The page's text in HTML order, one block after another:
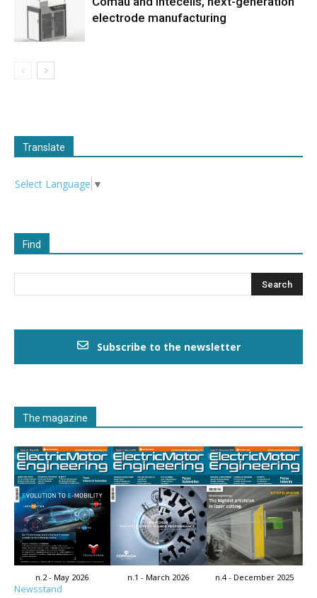
electrode manufacturing
Translate
Select Language ▼
Find
Subscribe to the newsletter
The magazine
n.2 - May 2026 n.1 - March 2026 n.4 - December 2025
Newsstand